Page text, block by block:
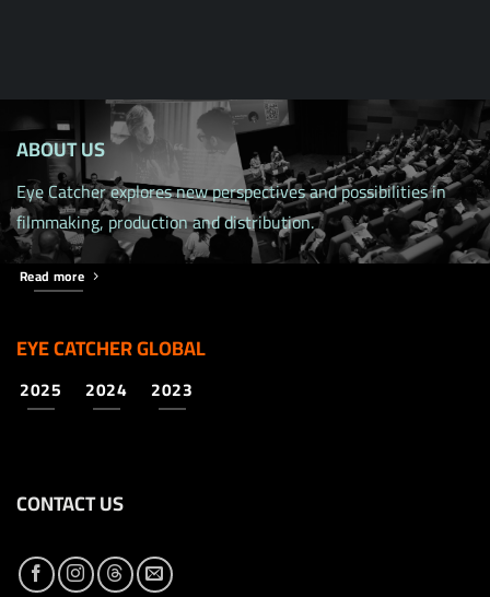
ABOUT US
Eye Catcher explores new perspectives and possibilities in
filmmaking, production and distribution.
Read more
EYE CATCHER GLOBAL
2025 2024 2023
CONTACT US